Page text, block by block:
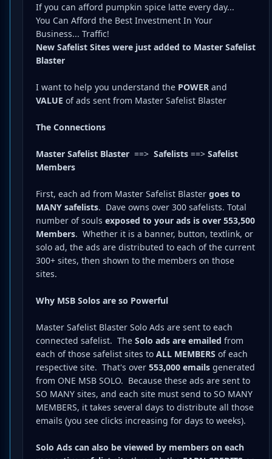
If you can afford pumpkin spice latte every day...
You Can Afford the Best Investment In Your
Business... Traffic!
New Safelist Sites were just added to Master Safelist
Blaster
I want to help you understand the POWER and
VALUE of ads sent from Master Safelist Blaster
The Connections
Master Safelist Blaster ==> Safelists ==> Safelist
Members
First, each ad from Master Safelist Blaster goes to
MANY safelists. Dave owns over 300 safelists. Total
number of souls exposed to your ads is over 553,500
Members. Whether it is a banner, button, textlink, or
solo ad, the ads are distributed to each of the current
300+ sites, then shown to the members on those
sites.
Why MSB Solos are so Powerful
Master Safelist Blaster Solo Ads are sent to each
connected safelist. The Solo ads are emailed from
each of those safelist sites to ALL MEMBERS of each
respective site. That's over 553,000 emails generated
from ONE MSB SOLO. Because these ads are sent to
SO MANY sites, and each site must send to SO MANY
MEMBERS, it takes several days to distribute all those
emails (you see clicks increasing for days to weeks).
Solo Ads can also be viewed by members on each